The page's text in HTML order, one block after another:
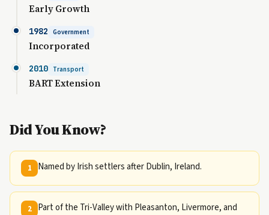
Early Growth
1982 Government
Incorporated
2010 Transport
BART Extension
Did You Know?
1 Named by Irish settlers after Dublin, Ireland.
2
Part of the Tri-Valley with Pleasanton, Livermore, and